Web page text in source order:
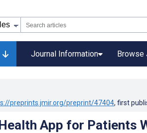
Journal Information Browse
preprints.jmir.org/preprint/47404, first
App for Patients